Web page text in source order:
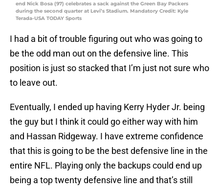
end Nick Bosa (97) celebrates a sack against the Green Bay Packers
during the second quarter at Levi’s Stadium. Mandatory Credit: Kyle
Terada-USA TODAY Sports
I had a bit of trouble figuring out who was going to
be the odd man out on the defensive line. This
position is just so stacked that I’m just not sure who
to leave out.
Eventually, I ended up having Kerry Hyder Jr. being
the guy but I think it could go either way with him
and Hassan Ridgeway. I have extreme confidence
that this is going to be the best defensive line in the
entire NFL. Playing only the backups could end up
being a top twenty defensive line and that’s still